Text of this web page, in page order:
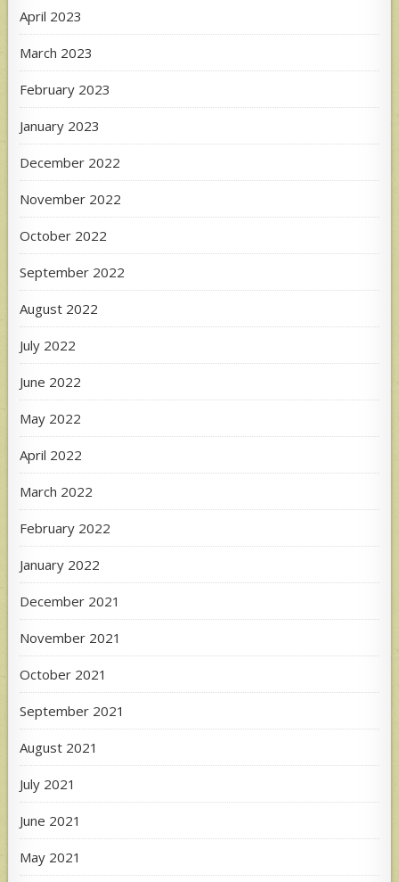
April 2023
March 2023
February 2023
January 2023
December 2022
November 2022
October 2022
September 2022
August 2022
July 2022
June 2022
May 2022
April 2022
March 2022
February 2022
January 2022
December 2021
November 2021
October 2021
September 2021
August 2021
July 2021
June 2021
May 2021